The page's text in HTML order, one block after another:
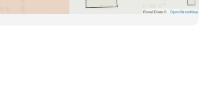
Road Data © OpenStreetMap